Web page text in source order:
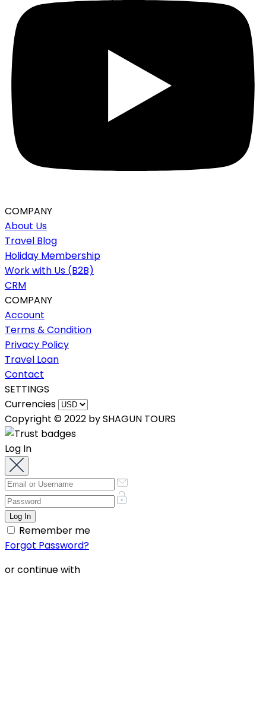
COMPANY
About Us
Travel Blog
Holiday Membership
Work with Us (B2B)
CRM
COMPANY
Account
Terms & Condition
Privacy Policy
Travel Loan
Contact
SETTINGS
Currencies
Copyright © 2022 by SHAGUN TOURS
Log In
Remember me
Forgot Password?
or continue with